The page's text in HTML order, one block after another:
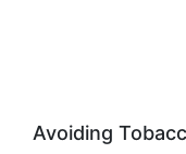
Avoiding